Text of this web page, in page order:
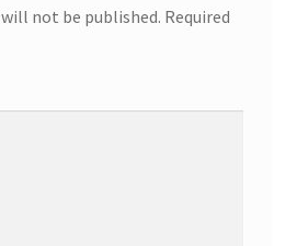
not be published. Required